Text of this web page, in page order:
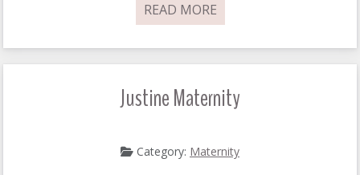
READ MORE
Justine Maternity
Category: Maternity